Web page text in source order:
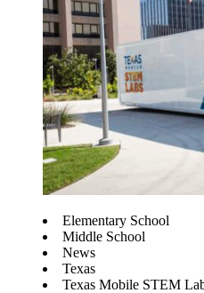
Elementary School
Middle School
News
Texas
Texas Mobile STEM